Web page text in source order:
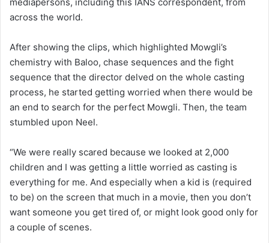
across the world.
After showing the clips, which highlighted Mowgli’s
chemistry with Baloo, chase sequences and the fight
sequence that the director delved on the whole casting
process, he started getting worried when there would be
an end to search for the perfect Mowgli. Then, the team
stumbled upon Neel.
“We were really scared because we looked at 2,000
children and I was getting a little worried as casting is
everything for me. And especially when a kid is (required
to be) on the screen that much in a movie, then you don’t
want someone you get tired of, or might look good only for
a couple of scenes.